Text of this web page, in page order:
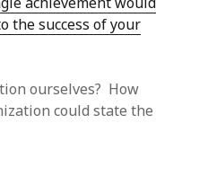
the success of your
ourselves? How
could state the